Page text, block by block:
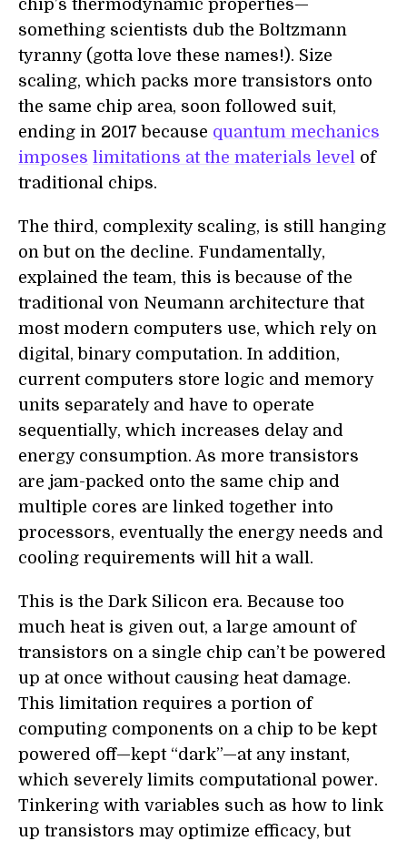
chip’s thermodynamic properties—
something scientists dub the Boltzmann
tyranny (gotta love these names!). Size
scaling, which packs more transistors onto
the same chip area, soon followed suit,
ending in 2017 because quantum mechanics
imposes limitations at the materials level of
traditional chips.
The third, complexity scaling, is still hanging
on but on the decline. Fundamentally,
explained the team, this is because of the
traditional von Neumann architecture that
most modern computers use, which rely on
digital, binary computation. In addition,
current computers store logic and memory
units separately and have to operate
sequentially, which increases delay and
energy consumption. As more transistors
are jam-packed onto the same chip and
multiple cores are linked together into
processors, eventually the energy needs and
cooling requirements will hit a wall.
This is the Dark Silicon era. Because too
much heat is given out, a large amount of
transistors on a single chip can’t be powered
up at once without causing heat damage.
This limitation requires a portion of
computing components on a chip to be kept
powered off—kept “dark”—at any instant,
which severely limits computational power.
Tinkering with variables such as how to link
up transistors may optimize efficacy, but